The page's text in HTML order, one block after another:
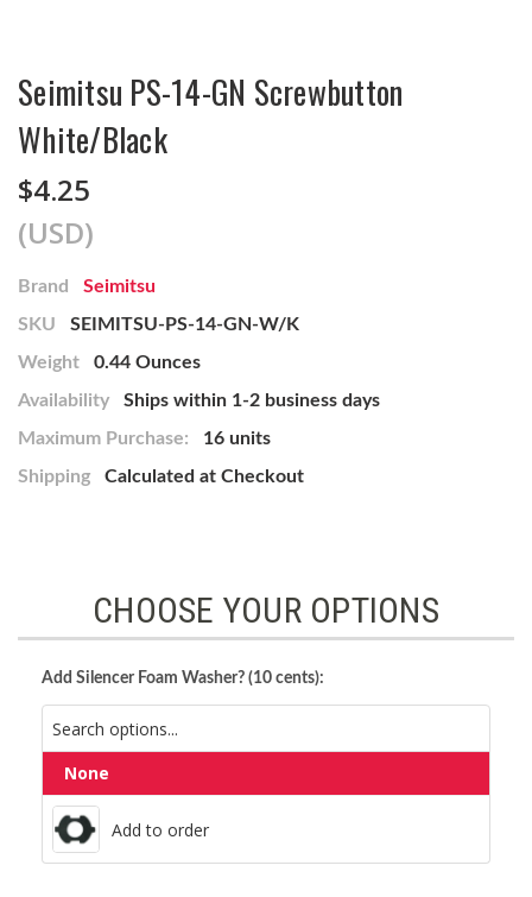
Seimitsu PS-14-GN Screwbutton
White/Black
$4.25
(USD)
Brand
Seimitsu
SKU
SEIMITSU-PS-14-GN-W/K
Weight
0.44 Ounces
Availability
Ships within 1-2 business days
Maximum Purchase:
16 units
Shipping
Calculated at Checkout
CHOOSE YOUR OPTIONS
Add Silencer Foam Washer? (10 cents):
None
Add to order